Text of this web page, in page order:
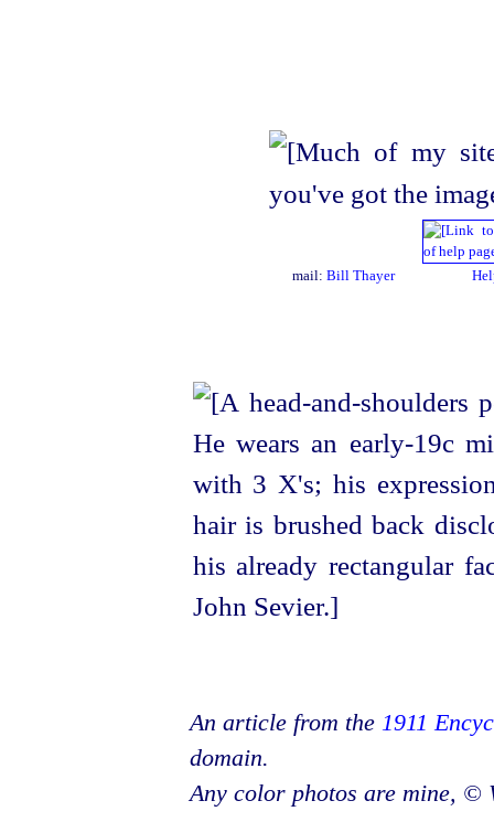
mail: Bill Thayer
An article from the 1911
domain.
Any color photos are mine, ©